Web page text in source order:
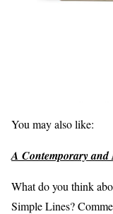
You may also like:
A Contemporary
What do you think
Simple Lines?